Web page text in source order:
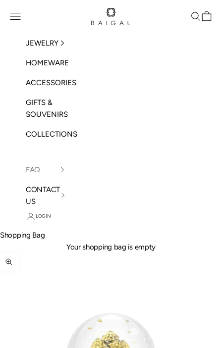
BAIGAL
Open navigation menu OpenOpen
JEWELRY
HOMEWARE
ACCESSORIES
GIFTS &
SOUVENIRS
COLLECTIONS
FAQ
CONTACT
US
LOGIN
Shopping Bag
Your shopping bag is empty
Zoom picture